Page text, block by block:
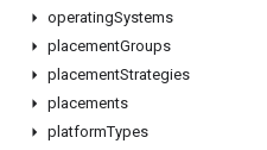
operatingSystems
placementGroups
placementStrategies
placements
platformTypes